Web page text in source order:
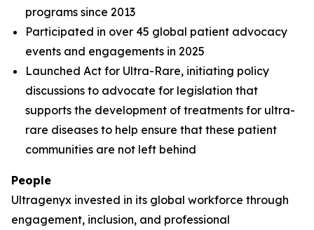
programs since 2013
Participated in over 45 global patient advocacy
events and engagements in 2025
Launched Act for Ultra-Rare, initiating policy
discussions to advocate for legislation that
supports the development of treatments for ultra-
rare diseases to help ensure that these patient
communities are not left behind
People
Ultragenyx invested in its global workforce through
engagement, inclusion, and professional